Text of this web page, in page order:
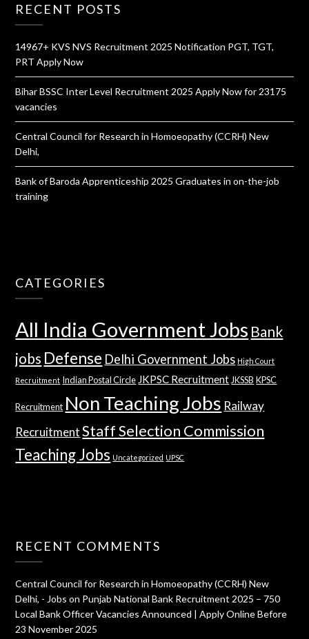
RECENT POSTS
14967+ KVS NVS Recruitment 2025 Notification PGT, TGT,
PRT Apply Now
Bihar BSSC Inter Level Recruitment 2025 Apply Now for 23175
vacancies
Central Council for Research in Homoeopathy (CCRH) New
Delhi,
Bank of Baroda Apprenticeship 2025 Graduates in on-the-job
training
CATEGORIES
All India Government Jobs Bank
jobs Defense Delhi Government Jobs High Court
Recruitment Indian Postal Circle JKPSC Recruitment JKSSB KPSC
Recruitment Non Teaching Jobs Railway
Recruitment Staff Selection Commission
Teaching Jobs Uncategorized UPSC
RECENT COMMENTS
Central Council for Research in Homoeopathy (CCRH) New
Delhi, - Jobs on Punjab National Bank Recruitment 2025 – 750
Local Bank Officer Vacancies Announced | Apply Online Before
23 November 2025